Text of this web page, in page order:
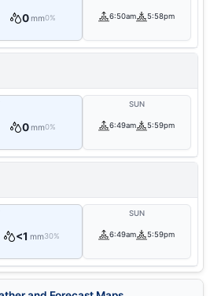
0mm0% 6:50am 5:58pm
0mm0%
SUN
6:49am 5:59pm
<1 mm30%
SUN
6:49am 5:59pm